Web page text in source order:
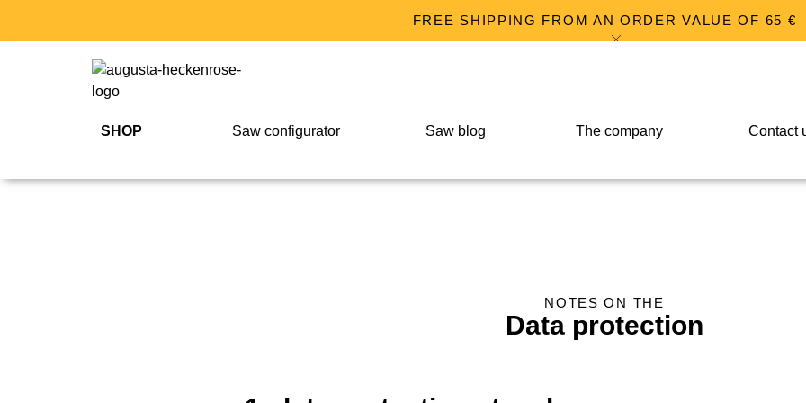
FREE SHIPPING FROM AN ORDER VALUE OF 65 €
SHOP Saw configurator Saw blog The company Contact
NOTES ON THE
Data protection